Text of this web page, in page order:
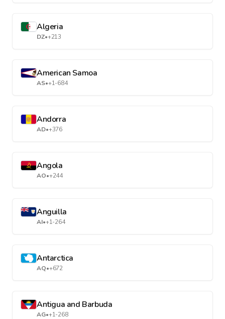
Algeria
DZ•+213
American Samoa
AS•+1-684
Andorra
AD•+376
Angola
AO•+244
Anguilla
AI•+1-264
Antarctica
AQ•+672
Antigua and Barbuda
AG•+1-268